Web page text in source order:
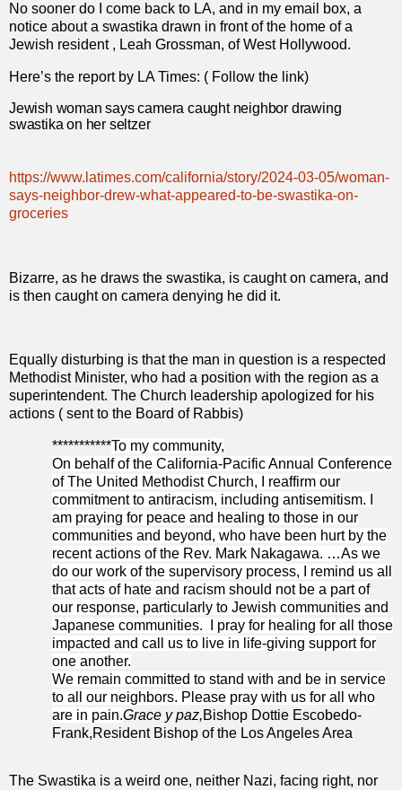
No sooner do I come back to LA, and in my email box, a
notice about a swastika drawn in front of the home of a
Jewish resident , Leah Grossman, of West Hollywood.
Here’s the report by LA Times: ( Follow the link)
Jewish woman says camera caught neighbor drawing
swastika on her seltzer
https://www.latimes.com/california/story/2024-03-05/woman-
says-neighbor-drew-what-appeared-to-be-swastika-on-
groceries
Bizarre, as he draws the swastika, is caught on camera, and
is then caught on camera denying he did it.
Equally disturbing is that the man in question is a respected
Methodist Minister, who had a position with the region as a
superintendent. The Church leadership apologized for his
actions ( sent to the Board of Rabbis)
***********To my community,
On behalf of the California-Pacific Annual Conference
of The United Methodist Church, I reaffirm our
commitment to antiracism, including antisemitism. I
am praying for peace and healing to those in our
communities and beyond, who have been hurt by the
recent actions of the Rev. Mark Nakagawa. …As we
do our work of the supervisory process, I remind us all
that acts of hate and racism should not be a part of
our response, particularly to Jewish communities and
Japanese communities. I pray for healing for all those
impacted and call us to live in life-giving support for
one another.
We remain committed to stand with and be in service
to all our neighbors. Please pray with us for all who
are in pain.Grace y paz,Bishop Dottie Escobedo-
Frank,Resident Bishop of the Los Angeles Area
The Swastika is a weird one, neither Nazi, facing right, nor